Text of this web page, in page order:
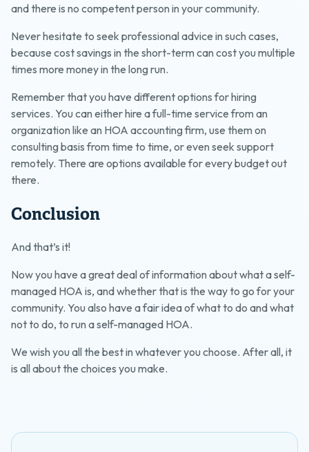
and there is no competent person in your community.
Never hesitate to seek professional advice in such cases,
because cost savings in the short-term can cost you multiple
times more money in the long run.
Remember that you have different options for hiring
services. You can either hire a full-time service from an
organization like an HOA accounting firm, use them on
consulting basis from time to time, or even seek support
remotely. There are options available for every budget out
there.
Conclusion
And that’s it!
Now you have a great deal of information about what a self-
managed HOA is, and whether that is the way to go for your
community. You also have a fair idea of what to do and what
not to do, to run a self-managed HOA.
We wish you all the best in whatever you choose. After all, it
is all about the choices you make.